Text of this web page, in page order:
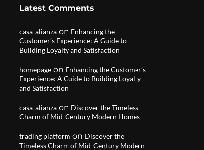
Latest Comments
casa-alianza on Enhancing the
Customer’s Experience: A Guide to
Building Loyalty and Satisfaction
homepage on Enhancing the Customer’s
Experience: A Guide to Building Loyalty
and Satisfaction
casa-alianza on Discover the Timeless
Charm of Mid-Century Modern Homes
trading platform on Discover the
Timeless Charm of Mid-Century Modern